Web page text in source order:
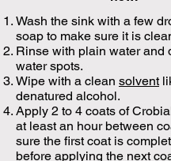
Wash the sink with a few
soap to make sure it is
Rinse with plain water and
water spots.
Wipe with a clean solvent
denatured alcohol.
Apply 2 to 4 coats of
at least an hour between
sure the first coat is
before applying the next